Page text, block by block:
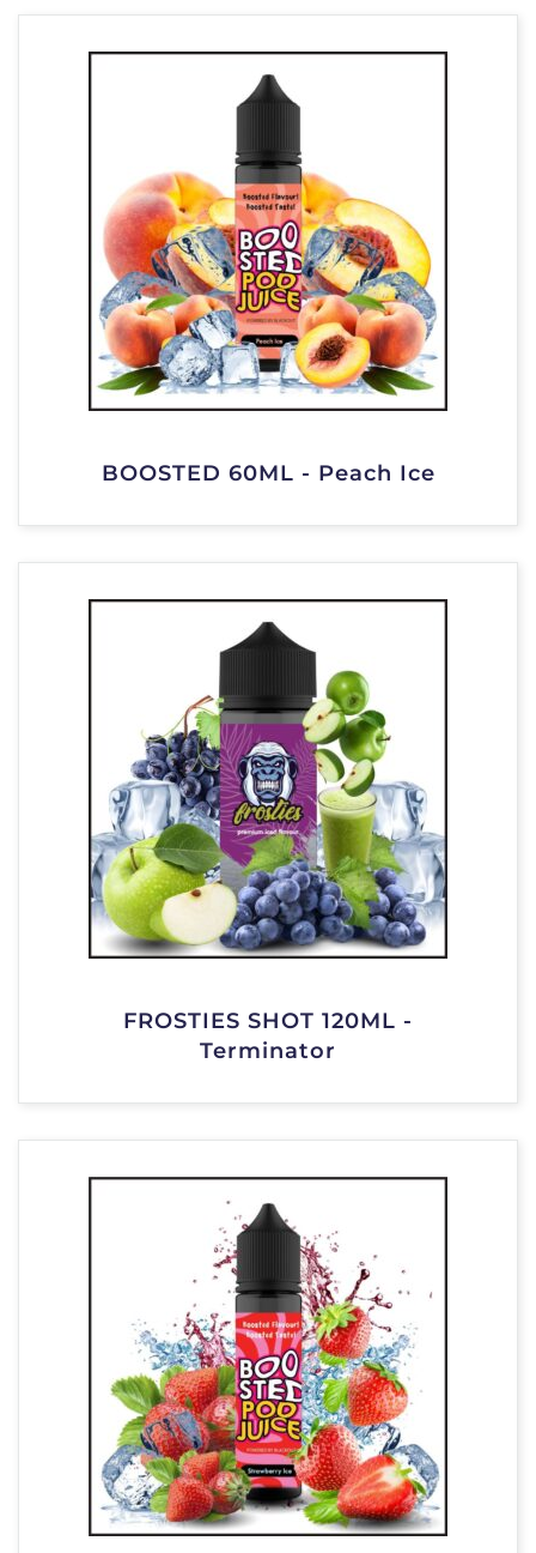
BOOSTED 60ML - Peach Ice
FROSTIES SHOT 120ML -
Terminator